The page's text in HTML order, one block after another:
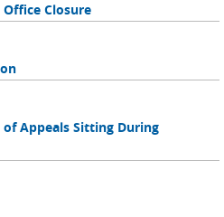
Closure
Appeals Sitting During